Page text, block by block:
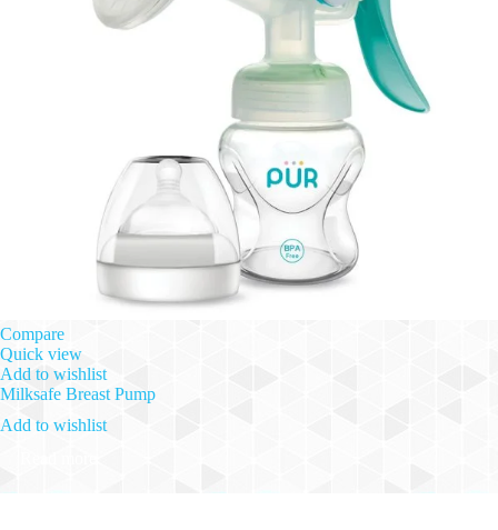
Compare
Quick view
Add to wishlist
Milksafe Breast Pump
Add to wishlist